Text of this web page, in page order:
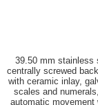
39.50 mm stainless
centrally screwed
with ceramic inlay,
scales and
automatic movement